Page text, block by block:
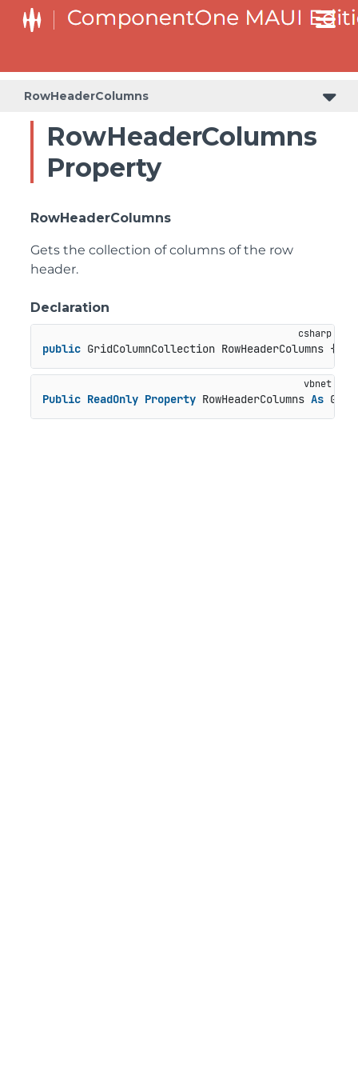
RowHeaderColumns
RowHeaderColumns
Property
RowHeaderColumns
Gets the collection of columns of the row
header.
Declaration
public GridColumnCollection RowHeaderColumns {
Public ReadOnly Property RowHeaderColumns As